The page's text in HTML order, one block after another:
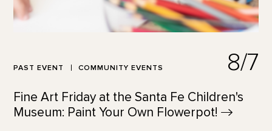
PAST EVENT COMMUNITY EVENTS 8/7
Fine Art Friday at the Santa Fe Children's
Museum: Paint Your Own Flowerpot!